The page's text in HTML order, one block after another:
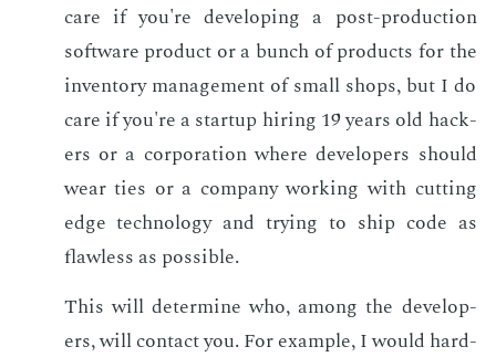
care if you're de­vel­op­ing a post-pro­duc­tion
soft­ware prod­uct or a bunch of prod­ucts for the
in­ven­to­ry man­age­ment of small shops, but I do
care if you're a start­up hir­ing 19 years old hack­
ers or a cor­po­ra­tion where de­vel­op­ers should
wear ties or a com­pa­ny work­ing with cut­ting
edge tech­nol­o­gy and try­ing to ship code as
flaw­less as pos­si­ble.
This will de­ter­mine who, among the de­vel­op­
ers, will con­tact you. For ex­am­ple, I would hard­